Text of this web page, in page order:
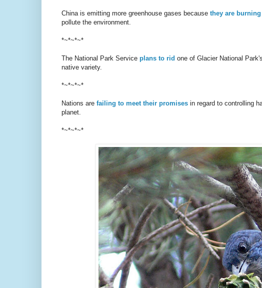
China is emitting more greenhouse gases because they are burning
pollute the environment.
*~*~*~*
The National Park Service plans to rid one of Glacier National
native variety.
*~*~*~*
Nations are failing to meet their promisesin regard to controlling
planet.
*~*~*~*